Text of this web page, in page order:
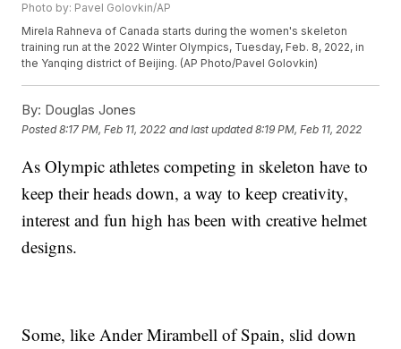
Photo by: Pavel Golovkin/AP
Mirela Rahneva of Canada starts during the women's skeleton
training run at the 2022 Winter Olympics, Tuesday, Feb. 8, 2022, in
the Yanqing district of Beijing. (AP Photo/Pavel Golovkin)
By: Douglas Jones
Posted8:17 PM, Feb 11, 2022 and last updated 8:19 PM, Feb 11, 2022
As Olympic athletes competing in skeleton have to
keep their heads down, a way to keep creativity,
interest and fun high has been with creative helmet
designs.
Some, like Ander Mirambell of Spain, slid down